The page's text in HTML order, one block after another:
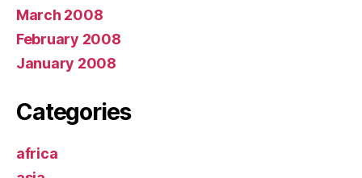
March 2008
February 2008
January 2008
Categories
africa